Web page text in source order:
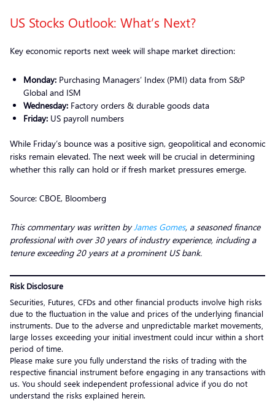
US Stocks Outlook: What’s Next?
Key economic reports next week will shape market direction:
Monday: Purchasing Managers’ Index (PMI) data from S&P
Global and ISM
Wednesday: Factory orders & durable goods data
Friday: US payroll numbers
While Friday’s bounce was a positive sign, geopolitical and economic
risks remain elevated. The next week will be crucial in determining
whether this rally can hold or if fresh market pressures emerge.
Source: CBOE, Bloomberg
This commentary was written by James Gomes, a seasoned finance
professional with over 30 years of industry experience, including a
tenure exceeding 20 years at a prominent US bank.
Risk Disclosure
Securities, Futures, CFDs and other financial products involve high risks
due to the fluctuation in the value and prices of the underlying financial
instruments. Due to the adverse and unpredictable market movements,
large losses exceeding your initial investment could incur within a short
period of time.
Please make sure you fully understand the risks of trading with the
respective financial instrument before engaging in any transactions with
us. You should seek independent professional advice if you do not
understand the risks explained herein.